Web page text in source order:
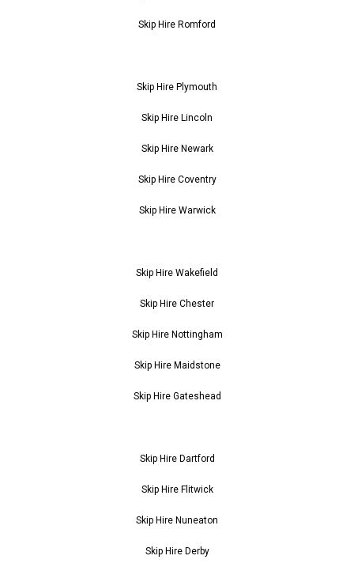
Skip Hire Romford
Skip Hire Plymouth
Skip Hire Lincoln
Skip Hire Newark
Skip Hire Coventry
Skip Hire Warwick
Skip Hire Wakefield
Skip Hire Chester
Skip Hire Nottingham
Skip Hire Maidstone
Skip Hire Gateshead
Skip Hire Dartford
Skip Hire Flitwick
Skip Hire Nuneaton
Skip Hire Derby